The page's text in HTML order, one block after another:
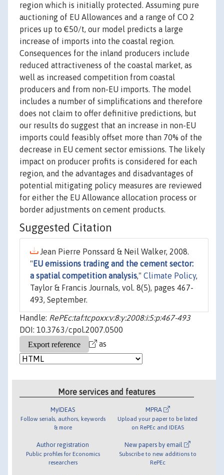
region which is initially protected. Assuming pure
auctioning of EU Allowances and a range of CO 2
prices up to €50/t, our model predicts a large
increase of imports into the coastal region.
Consequences for the inland producers include
reduced attractiveness of the coastal market, as
well as increased competition from coastal
producers and from non-EU imports. The model
includes a number of simplifications and therefore
does not claim to offer definitive predictions, but
our results do suggest that an increase in non-EU
imports could feasibly offset more than 70% of the
decrease in EU cement sector emissions. The likely
impact on producer profits is considered for each
region, and the advantages and disadvantages of
potential mitigating policy measures are reviewed
for either the EU Allowance allocation process or
border adjustments on cement products.
Suggested Citation
Jean Pierre Ponssard & Neil Walker, 2008.
" EU emissions trading and the cement sector:
a spatial competition analysis," Climate Policy,
Taylor & Francis Journals, vol. 8(5), pages 467-
493, September.
Handle: RePEc:taf:tcpoxx:v:8:y:2008:i:5:p:467-493
DOI: 10.3763/cpol.2007.0500
as
More services and features
MyIDEAS
Follow serials, authors, keywords
& more
Author registration
Public profiles for Economics
researchers
MPRA
Upload your paper to be listed
on RePEc and IDEAS
New papers by email
Subscribe to new additions to
RePEc